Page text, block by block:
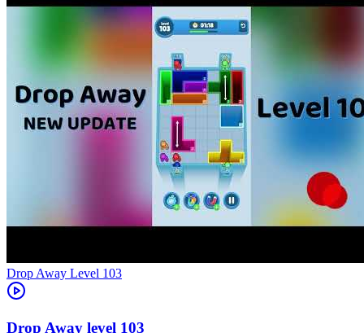
Level 103
103